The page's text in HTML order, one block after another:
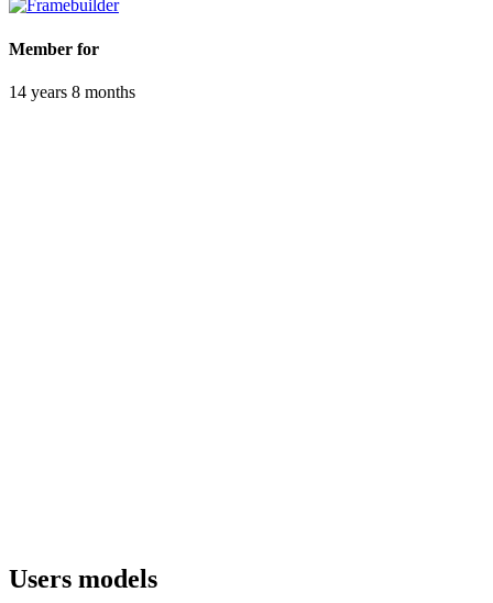
Member for
14 years 8 months
Users models